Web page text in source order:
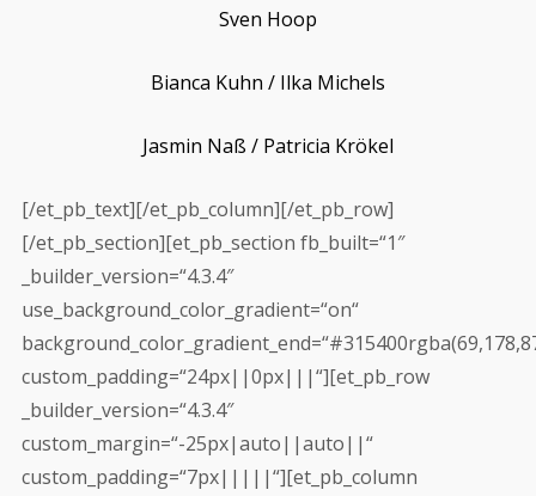
Sven Hoop
Bianca Kuhn / Ilka Michels
Jasmin Naß / Patricia Krökel
[/et_pb_text][/et_pb_column][/et_pb_row]
[/et_pb_section][et_pb_section fb_built=“1″
_builder_version=“4.3.4″
use_background_color_gradient=“on“
custom_padding=“24px||0px|||“][et_pb_row
_builder_version=“4.3.4″
custom_margin=“-25px|auto||auto||“
custom_padding=“7px|||||“][et_pb_column